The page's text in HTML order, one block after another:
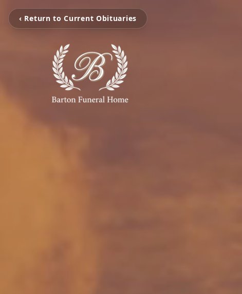
‹ Return to Current Obituaries